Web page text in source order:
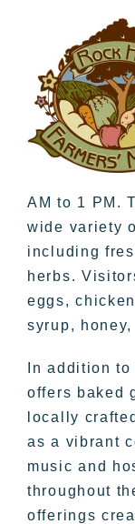
AM to 1 PM.
wide variety
including
herbs.
eggs,
syrup,
In addition
offers baked
locally
as a vibrant
music and
throughout
offerings